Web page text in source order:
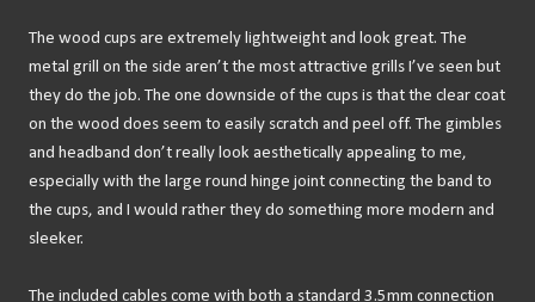
The wood cups are extremely lightweight and look great. The
metal grill on the side aren’t the most attractive grills I’ve seen but
they do the job. The one downside of the cups is that the clear coat
on the wood does seem to easily scratch and peel off. The gimbles
and headband don’t really look aesthetically appealing to me,
especially with the large round hinge joint connecting the band to
the cups, and I would rather they do something more modern and
sleeker.
The included cables come with both a standard 3.5mm connection